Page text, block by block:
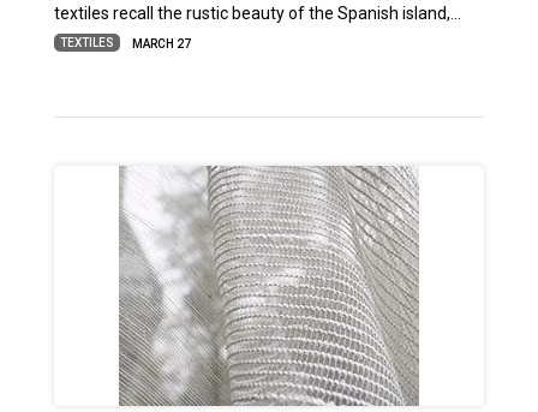
textiles recall the rustic beauty of the Spanish island,…
TEXTILES MARCH 27